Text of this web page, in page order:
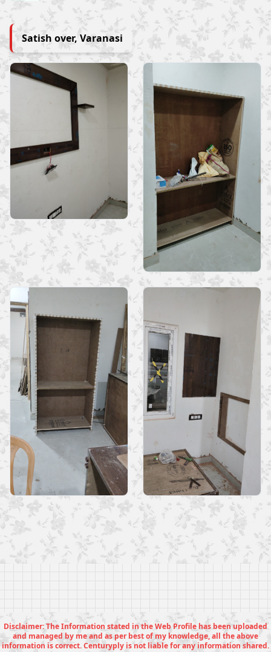
Satish over, Varanasi
Disclaimer: The Information stated in the Web Profile has been uploaded
and managed by me and as per best of my knowledge, all the above
information is correct. Centuryply is not liable for any information shared.